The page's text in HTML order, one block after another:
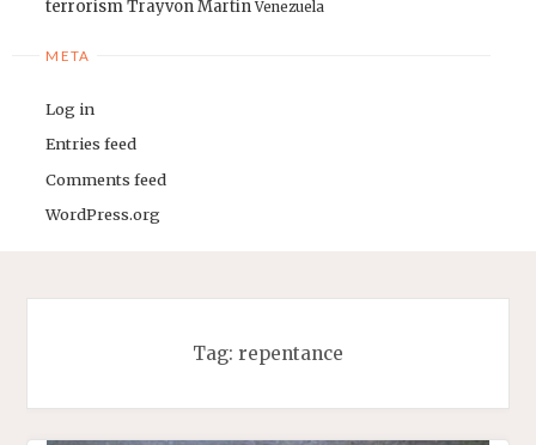
terrorismTrayvon Martin Venezuela
META
Log in
Entries feed
Comments feed
WordPress.org
Tag: repentance